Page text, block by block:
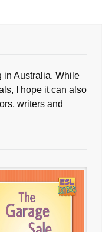
in Australia. While
I hope it can also
writers and